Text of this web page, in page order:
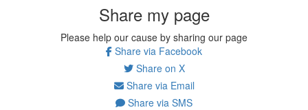
Share my page
Please help our cause by sharing our page
Share via Facebook
Share on X
Share via Email
Share via SMS